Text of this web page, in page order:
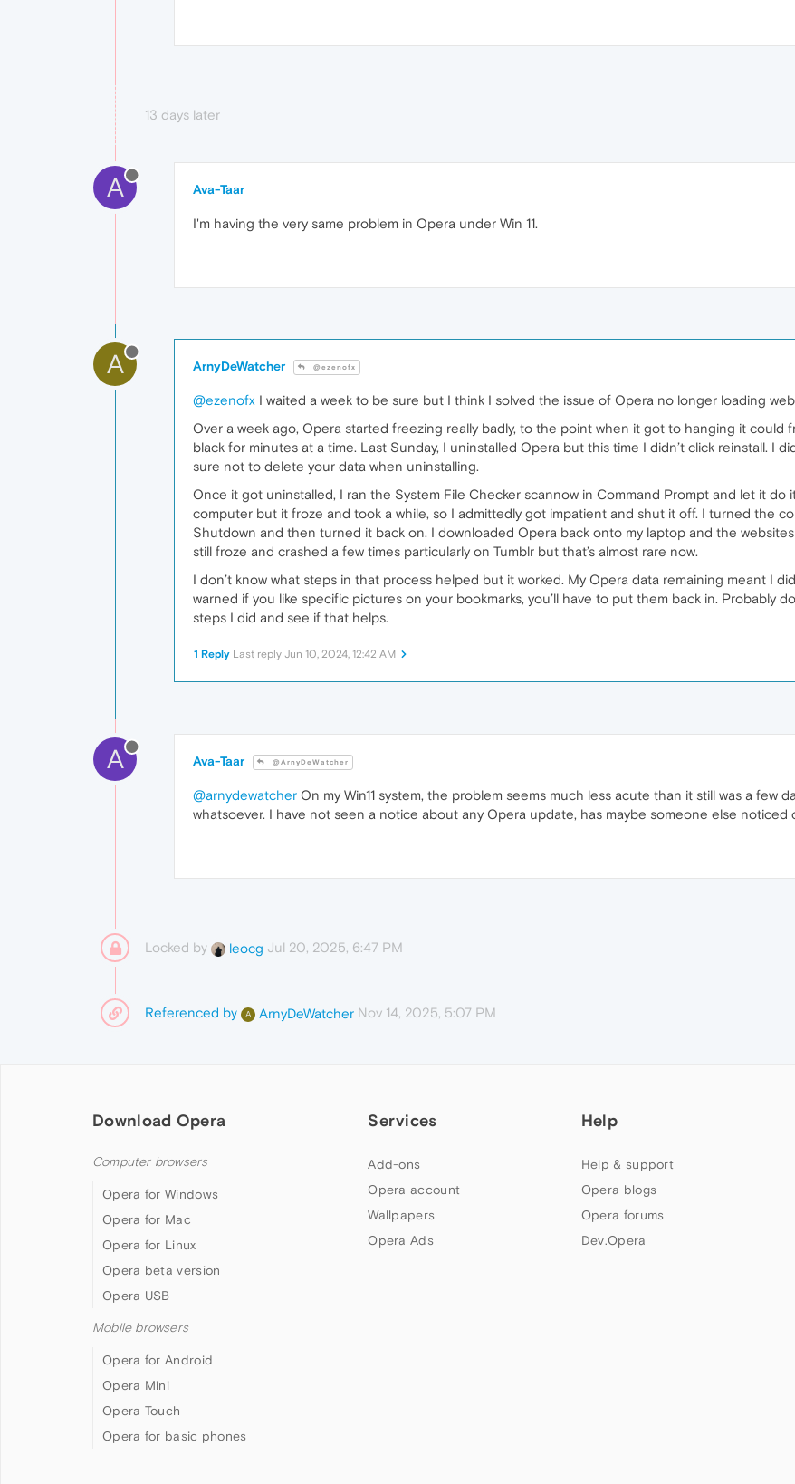
13 days later
A Ava-Taar
I'm having the very same problem in Opera under Win 11.
A ArnyDeWatcher @ezenofx
@ezenofx I waited a week to be sure but I think I solved the issue of Opera no longer loading
Over a week ago, Opera started freezing really badly, to the point when it got to hanging it could
black for minutes at a time. Last Sunday, I uninstalled Opera but this time I didn’t click reinstall. I
sure not to delete your data when uninstalling.
Once it got uninstalled, I ran the System File Checker scannow in Command Prompt and let it do
computer but it froze and took a while, so I admittedly got impatient and shut it off. I turned the
Shutdown and then turned it back on. I downloaded Opera back onto my laptop and the
still froze and crashed a few times particularly on Tumblr but that’s almost rare now.
I don’t know what steps in that process helped but it worked. My Opera data remaining meant I
warned if you like specific pictures on your bookmarks, you’ll have to put them back in. Probably
steps I did and see if that helps.
1 Reply Last reply Jun 10, 2024, 12:42 AM
A Ava-Taar @ArnyDeWatcher
@arnydewatcher On my Win11 system, the problem seems much less acute than it still was a few
whatsoever. I have not seen a notice about any Opera update, has maybe someone else noticed
Locked by leocg Jul 20, 2025, 6:47 PM
Referenced by A ArnyDeWatcher Nov 14, 2025, 5:07 PM
Download Opera
Computer browsers
Opera for Windows
Opera for Mac
Opera for Linux
Opera beta version
Opera USB
Mobile browsers
Opera for Android
Opera Mini
Opera Touch
Opera for basic phones
Services
Add-ons
Opera account
Wallpapers
Opera Ads
Help
Help & support
Opera blogs
Opera forums
Dev.Opera